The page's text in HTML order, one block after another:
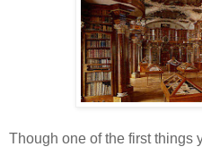
Though one of the first things